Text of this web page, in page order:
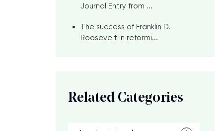
Journal Entry from ...
The success of Franklin D.
Roosevelt in reformi...
Related Categories